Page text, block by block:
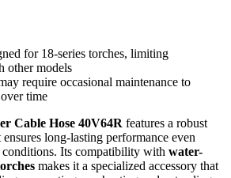
for 18-series torches, limiting
other models
require occasional maintenance to
time
Cable Hose 40V64R features a robust
long-lasting performance even
Its compatibility with water-
makes it a specialized accessory that